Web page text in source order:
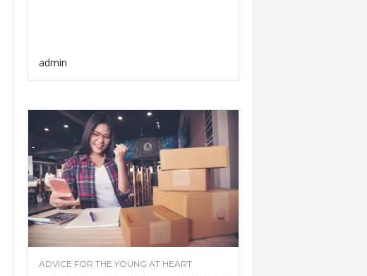
admin
ADVICE FOR THE YOUNG AT HEART